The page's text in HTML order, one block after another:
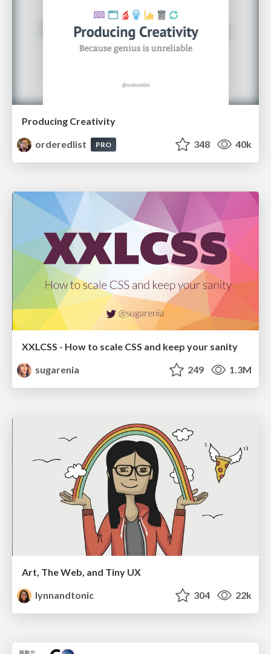
Producing Creativity
orderedlist
PRO 348 40k
XXLCSS - How to scale CSS and keep your sanity
sugarenia
249 1.3M
Art, The Web, and Tiny UX
lynnandtonic
304 22k